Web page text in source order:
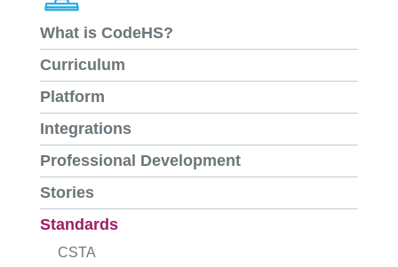
What is CodeHS?
Curriculum
Platform
Integrations
Professional Development
Stories
Standards
CSTA